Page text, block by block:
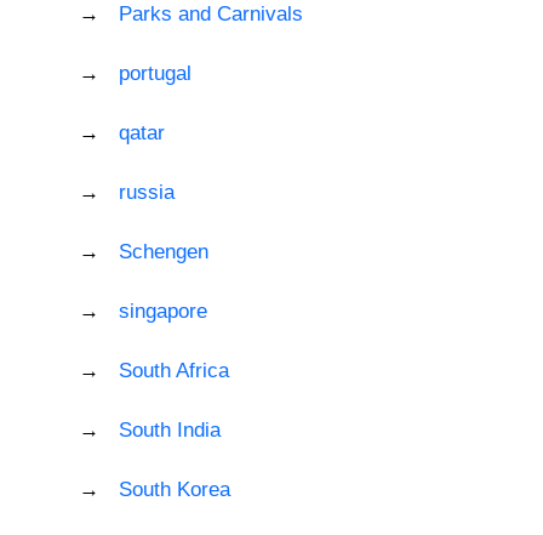
Parks and Carnivals
portugal
qatar
russia
Schengen
singapore
South Africa
South India
South Korea